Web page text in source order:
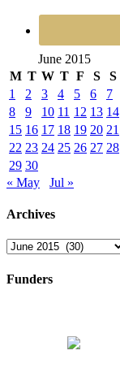
June 2015
M T W T F S
S
1
2 3 4 5 6
7
8
9 10 11 12 13 14
15 16 17 18 19 20 21
22 23 24 25 26 27 28
29 30
« May
Jul »
Archives
Archives
Funders